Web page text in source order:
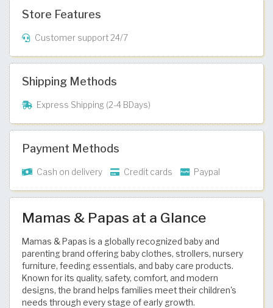
Store Features
Customer support 24/7
Shipping Methods
Express Shipping (2-4 BDays)
Payment Methods
Cash on delivery Credit cards Paypal
Mamas & Papas at a Glance
Mamas & Papas is a globally recognized baby and
parenting brand offering baby clothes, strollers, nursery
furniture, feeding essentials, and baby care products.
Known for its quality, safety, comfort, and modern
designs, the brand helps families meet their children's
needs through every stage of early growth.